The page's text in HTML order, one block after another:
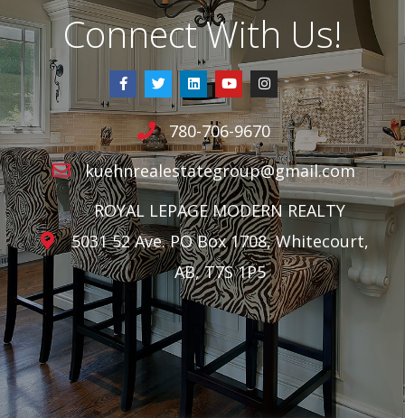
Connect With Us!
780-706-9670
kuehnrealestategroup@gmail.com
ROYAL LEPAGE MODERN REALTY
5031 52 Ave. PO Box 1708, Whitecourt,
AB, T7S 1P5